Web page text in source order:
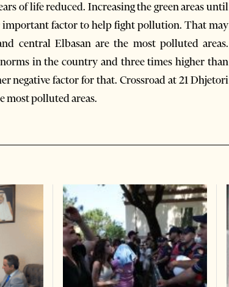
of life reduced. Increasing the green areas until
important factor to help fight pollution. That may
central Elbasan are the most polluted areas.
in the country and three times higher than
negative factor for that. Crossroad at 21 Dhjetori
most polluted areas.